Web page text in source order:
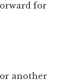
for
another